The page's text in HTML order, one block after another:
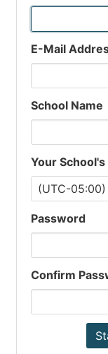
E-Mail
School Name
Your
Password
Confirm